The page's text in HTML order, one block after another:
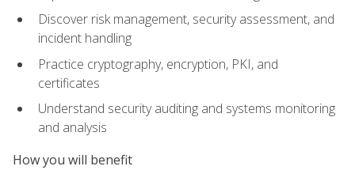
Discover risk management, security assessment, and
incident handling
Practice cryptography, encryption, PKI, and
certificates
Understand security auditing and systems monitoring
and analysis
How you will benefit